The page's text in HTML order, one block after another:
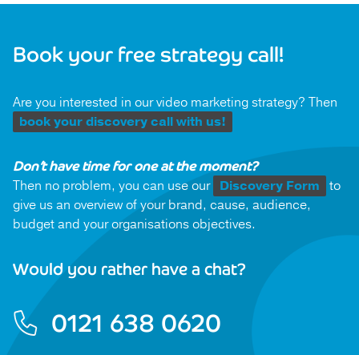
Book your free strategy call!
Are you interested in our video marketing strategy? Then
book your discovery call with us!
Don’t have time for one at the moment?
Then no problem, you can use our Discovery Form to
give us an overview of your brand, cause, audience,
budget and your organisations objectives.
Would you rather have a chat?
0121 638 0620